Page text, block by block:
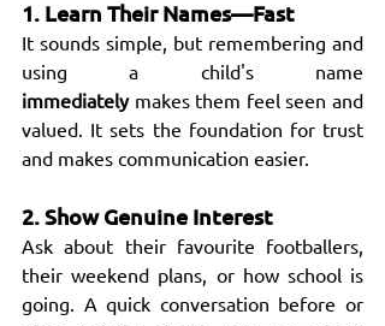
1. Learn Their Names—Fast
It sounds simple, but remembering and
immediately makes them feel seen and
valued. It sets the foundation for trust
and makes communication easier.
2. Show Genuine Interest
Ask about their favourite footballers,
their weekend plans, or how school is
going. A quick conversation before or